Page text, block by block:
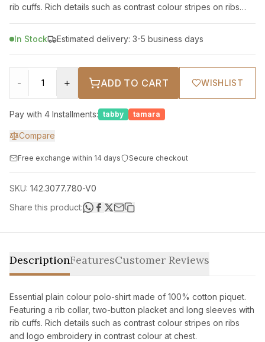
rib cuffs. Rich details such as contrast colour stripes on ribs
In Stock
Estimated delivery: 3-5 business days
- + ADD TO CART WISHLIST
Pay with 4 Installments: tabby tamara
Compare
Free exchange within 14 days Secure checkout
SKU: 142.3077.780-V0
Share this product:
DescriptionFeaturesCustomer Reviews
Essential plain colour polo-shirt made of 100% cotton piquet.
Featuring a rib collar, two-button placket and long sleeves with
rib cuffs. Rich details such as contrast colour stripes on ribs
and logo embroidery in contrast colour at chest.